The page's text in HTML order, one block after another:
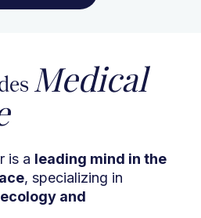
Medical
is a leading mind in the
, specializing in
and